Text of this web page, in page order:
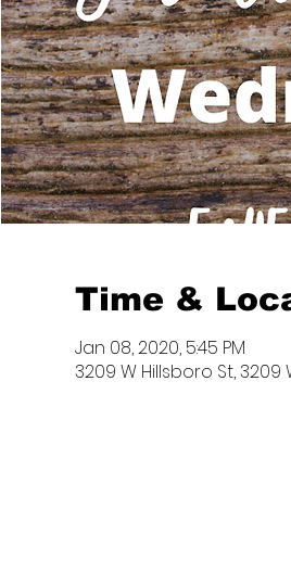
Time &
Jan 08, 2020, 5:45 PM
3209 W Hillsboro St, 3209